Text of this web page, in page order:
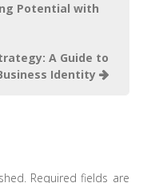
Potential with
A Guide to
Identity
Required fields are